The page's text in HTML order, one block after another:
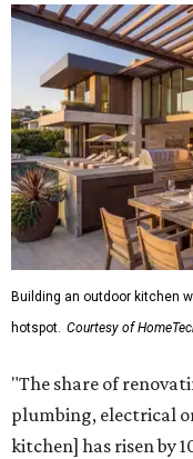
Building an outdoor kitchen
hotspot. Courtesy of
"The share of
plumbing, electrical
kitchen] has risen by